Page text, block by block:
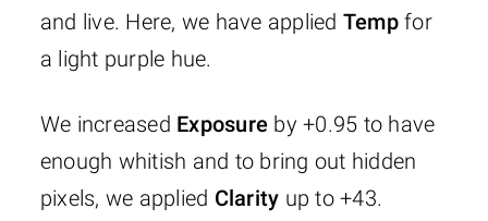
and live. Here, we have applied Tempfor
a light purple hue.
We increased Exposure by +0.95 to have
enough whitish and to bring out hidden
pixels, we applied Clarity up to +43.